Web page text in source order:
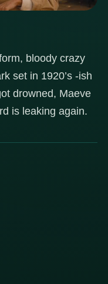
bloody crazy
set in 1920’s -ish
drowned, Maeve
is leaking again.